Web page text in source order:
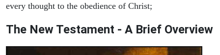
every thought to the obedience of Christ;
The New Testament - A Brief Overview